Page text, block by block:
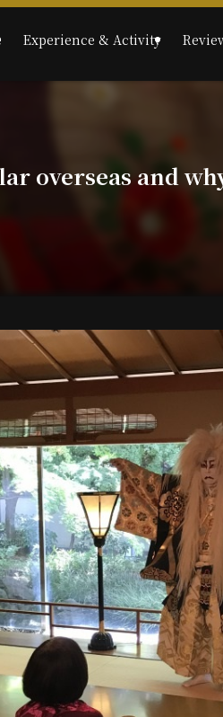
Experience & Activity
overseas and